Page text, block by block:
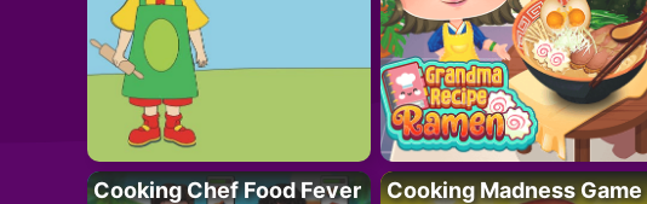
Cooking Chef Food Fever Cooking Madness Game